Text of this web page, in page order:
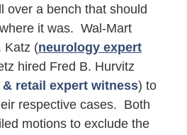
over a bench that should
it was. Wal-Mart
Katz (neurology expert
hired Fred B. Hurvitz
retail expert witness) to
respective cases. Both
motions to exclude the